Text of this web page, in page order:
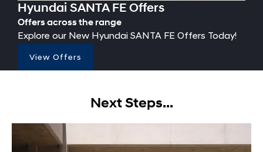
Hyundai SANTA FE Offers
Offers across the range
Explore our New Hyundai SANTA FE Offers Today!
View Offers
Next Steps...